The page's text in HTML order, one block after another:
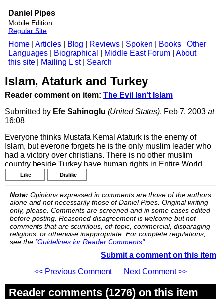
Daniel Pipes
Mobile Edition
Regular Site
Home Articles Blog Reviews Spoken Books
Other
Languages
Biographical Middle East Forum
About
this site
Mailing List| Search
Islam, Ataturk and Turkey
Reader comment on item: The Evil Isn't Islam
Submitted by Efe Sahinoglu (United States), Feb 7, 2003 at
16:08
Everyone thinks Mustafa Kemal Ataturk is the enemy of
Islam, but everone forgets he is the only muslim leader who
had a victory over christians. There is no other muslim
country beside Turkey have human rights in Entire World.
Like Dislike
Note: Opinions expressed in comments are those of the authors
alone and not necessarily those of Daniel Pipes. Original writing
only, please. Comments are screened and in some cases edited
before posting. Reasoned disagreement is welcome but not
comments that are scurrilous, off-topic, commercial, disparaging
religions, or otherwise inappropriate. For complete regulations,
see the "Guidelines for Reader Comments".
Submit a comment on this item
<< Previous Comment
Next Comment >>
Reader comments (1276) on this item